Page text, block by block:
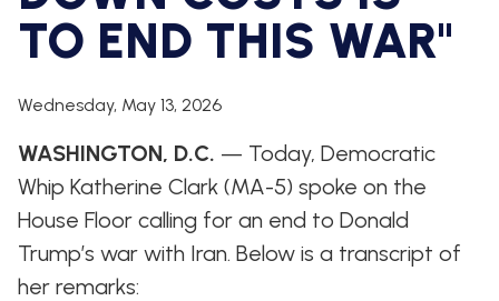
WHIP'S
WEEKLY
PREVIEW
FLOOR
AMENDMENT
TRACKER
SUBSCRIBE
FOR
UPDATES
IN
THE
NEWS
DEM
HOUSE
DEMOCRATIC
RESUME
BANK
BOARD
TO END THIS WAR"
Wednesday, May 13, 2026
WASHINGTON, D.C. — Today, Democratic
Whip Katherine Clark (MA-5) spoke on the
House Floor calling for an end to Donald
Trump’s war with Iran. Below is a transcript of
her remarks: